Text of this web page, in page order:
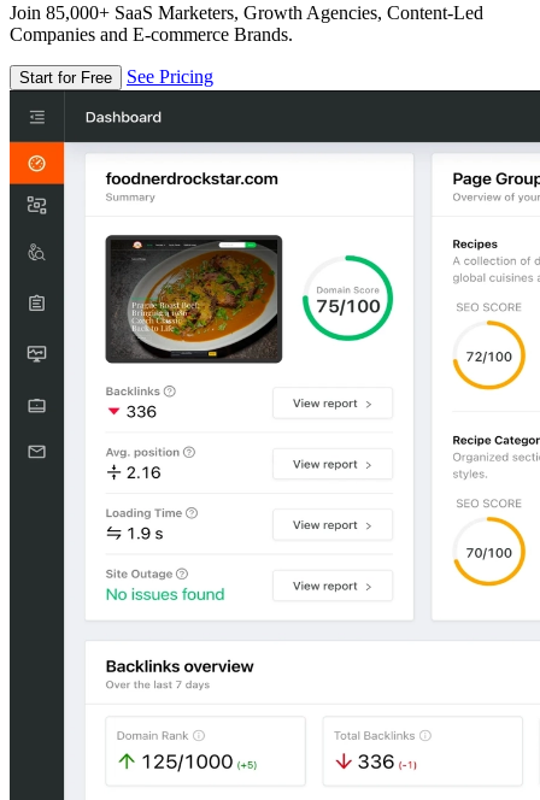
Join 85,000+ SaaS Marketers, Growth Agencies, Content-Led
Companies and E-commerce Brands.
Start for Free See Pricing